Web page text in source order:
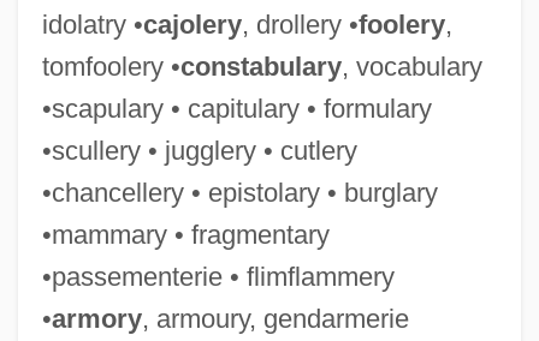
idolatry •cajolery, drollery •foolery,
tomfoolery •constabulary, vocabulary
•scapulary • capitulary • formulary
•scullery • jugglery • cutlery
•chancellery • epistolary • burglary
•mammary • fragmentary
•passementerie • flimflammery
•armory, armoury, gendarmerie